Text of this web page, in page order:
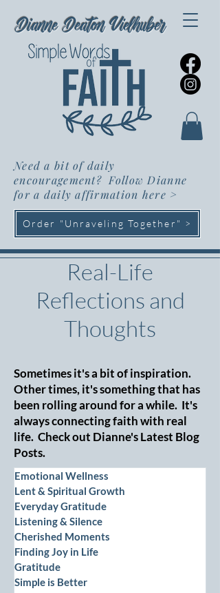
Order "Unraveling Together" >
Dianne Deaton Vielhuber
Need a bit of daily
encouragement? Follow Dianne
for a daily affirmation here >
Real-Life
Reflections and
Thoughts
Sometimes it's a bit of inspiration.
Other times, it's something that has
been rolling around for a while. It's
always connecting faith with real
life. Check out Dianne's Latest Blog
Posts.
Emotional Wellness
Lent & Spiritual Growth
Everyday Gratitude
Listening & Silence
Cherished Moments
Finding Joy in Life
Gratitude
Simple is Better